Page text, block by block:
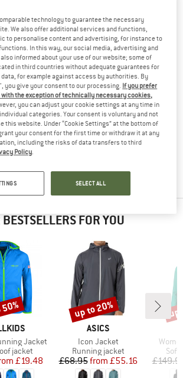
HS Hooded Jacket
BESTSELLERS FOR YOU
Jacket
group
jacket
Price
Reduced Price
£19.48
BRAND
ASICS
Item(s)
Icon Jacket
Product group
Running jacket
Price
£68.95 Reduced Price
from £55.16
Discount
up to 20%
technology to guarantee the necessary
We also offer additional services and functions,
to personalise content and advertising, for instance to
In this way, our social media, advertising and
informed about your use of our website; some of
in third countries without adequate guarantees for
for example against access by authorities. By
you give your consent to our processing. If you prefer
the exception of technically necessary cookies,
you can adjust your cookie settings at any time in
categories. Your consent is voluntary and not
this website. Under “Cookie Settings” at the bottom of
your consent for the first time or withdraw it at any
including the risks of data transfers to third
Policy.
SELECT ALL